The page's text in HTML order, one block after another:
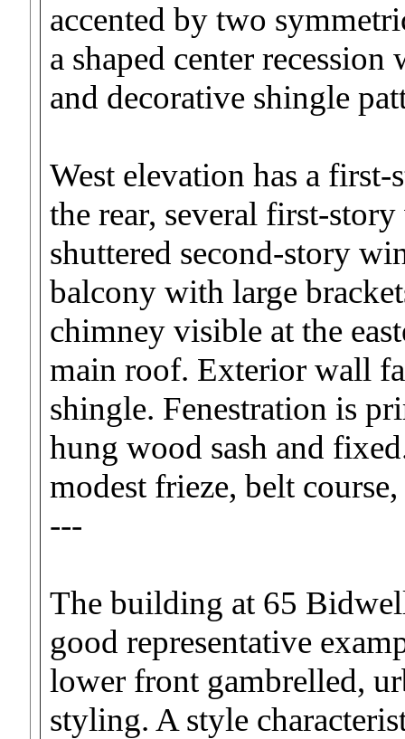
accented by two
a shaped center
and decorative shingle
West elevation has a
the rear, several first-
shuttered second-story
balcony with large
chimney visible at the
main roof. Exterior wall
shingle. Fenestration is
hung wood sash and
modest frieze, belt
---
The building at 65
good representative
lower front gambrelled,
styling. A style